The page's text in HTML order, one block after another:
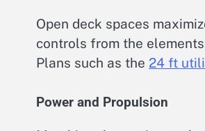
Open deck spaces
controls from the
Plans such as the 24 ft
Power and Propulsion